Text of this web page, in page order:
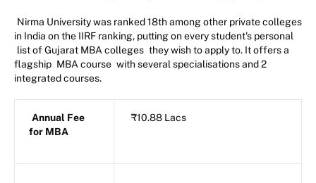
Nirma University was ranked 18th among other private colleges
in India on the IIRF ranking, putting on every student's personal
list of Gujarat MBA colleges they wish to apply to. It offers a
flagship MBA course with several specialisations and 2
integrated courses.
Annual Fee
for MBA
₹10.88 Lacs